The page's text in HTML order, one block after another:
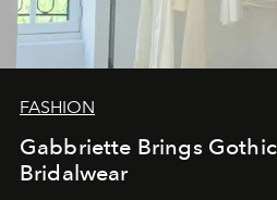
FASHION
Gabbriette Brings
Bridalwear